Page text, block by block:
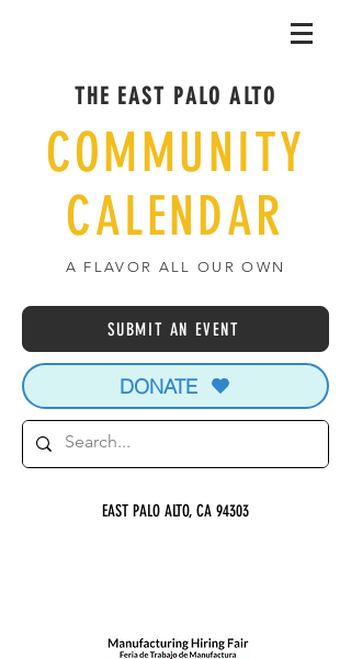
THE EAST PALO ALTO
COMMUNITY
CALENDAR
A FLAVOR ALL OUR OWN
SUBMIT AN EVENT
DONATE
EAST PALO ALTO, CA 94303